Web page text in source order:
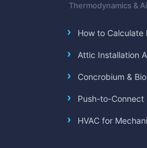
Thermodynamics &
How to Calculate
Attic Installation
Concrobium &
Push-to-Connect
HVAC for